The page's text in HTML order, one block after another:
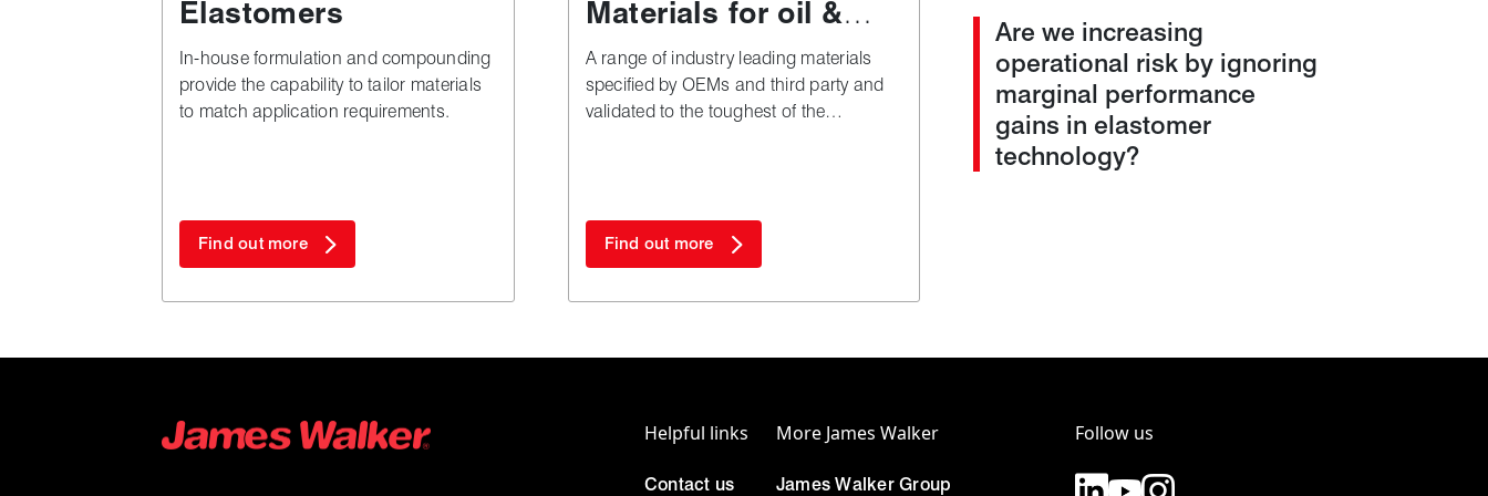
Elastomers
In-house formulation and compounding
provide the capability to tailor materials
to match application requirements.
Find out more
Materials for oil &
gas applications
A range of industry leading materials
specified by OEMs and third party and
validated to the toughest of the
Find out more
Are we increasing
operational risk by ignoring
marginal performance
gains in elastomer
technology?
More James Walker
James Walker Group
Helpful links
Contact us
Follow us